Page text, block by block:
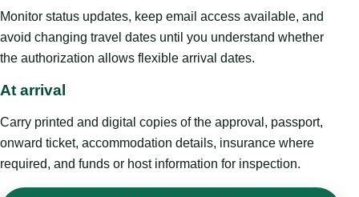
Monitor status updates, keep email access available, and
avoid changing travel dates until you understand whether
the authorization allows flexible arrival dates.
At arrival
Carry printed and digital copies of the approval, passport,
onward ticket, accommodation details, insurance where
required, and funds or host information for inspection.